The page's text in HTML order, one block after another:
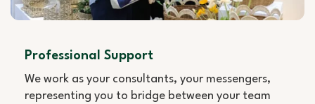
Professional Support
We work as your consultants, your messengers,
representing you to bridge between your team